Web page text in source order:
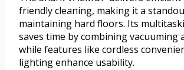
friendly cleaning, making it a
maintaining hard floors. Its
saves time by combining vacuuming
while features like cordless
lighting enhance usability.